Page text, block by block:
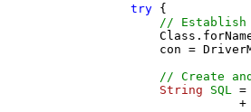
try {
// Establish
con =
// Create
String
SQL =
                           +